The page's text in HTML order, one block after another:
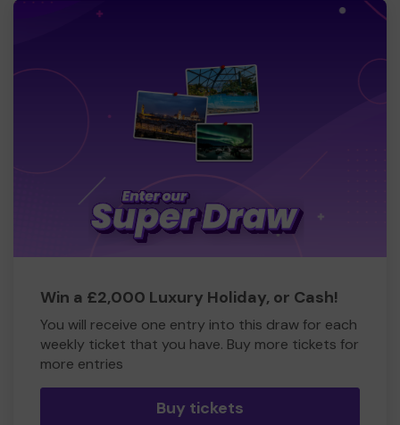
Win a £2,000 Luxury Holiday, or Cash!
You will receive one entry into this draw for each
weekly ticket that you have. Buy more tickets for
more entries
Buy tickets